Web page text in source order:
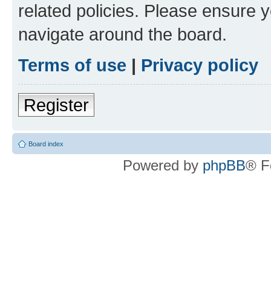
related policies. Please ensure
navigate around the board.
Terms of use | Privacy policy
Register
Board index
Powered by phpBB®